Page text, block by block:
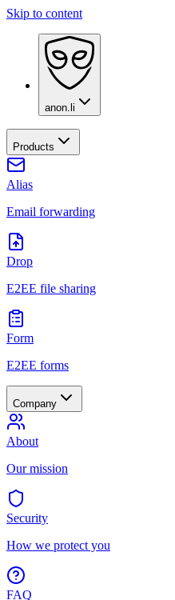
Skip to content
anon.li
Products
Alias
Email forwarding
Drop
E2EE file sharing
Form
E2EE forms
Company
About
Our mission
Security
How we protect you
FAQ